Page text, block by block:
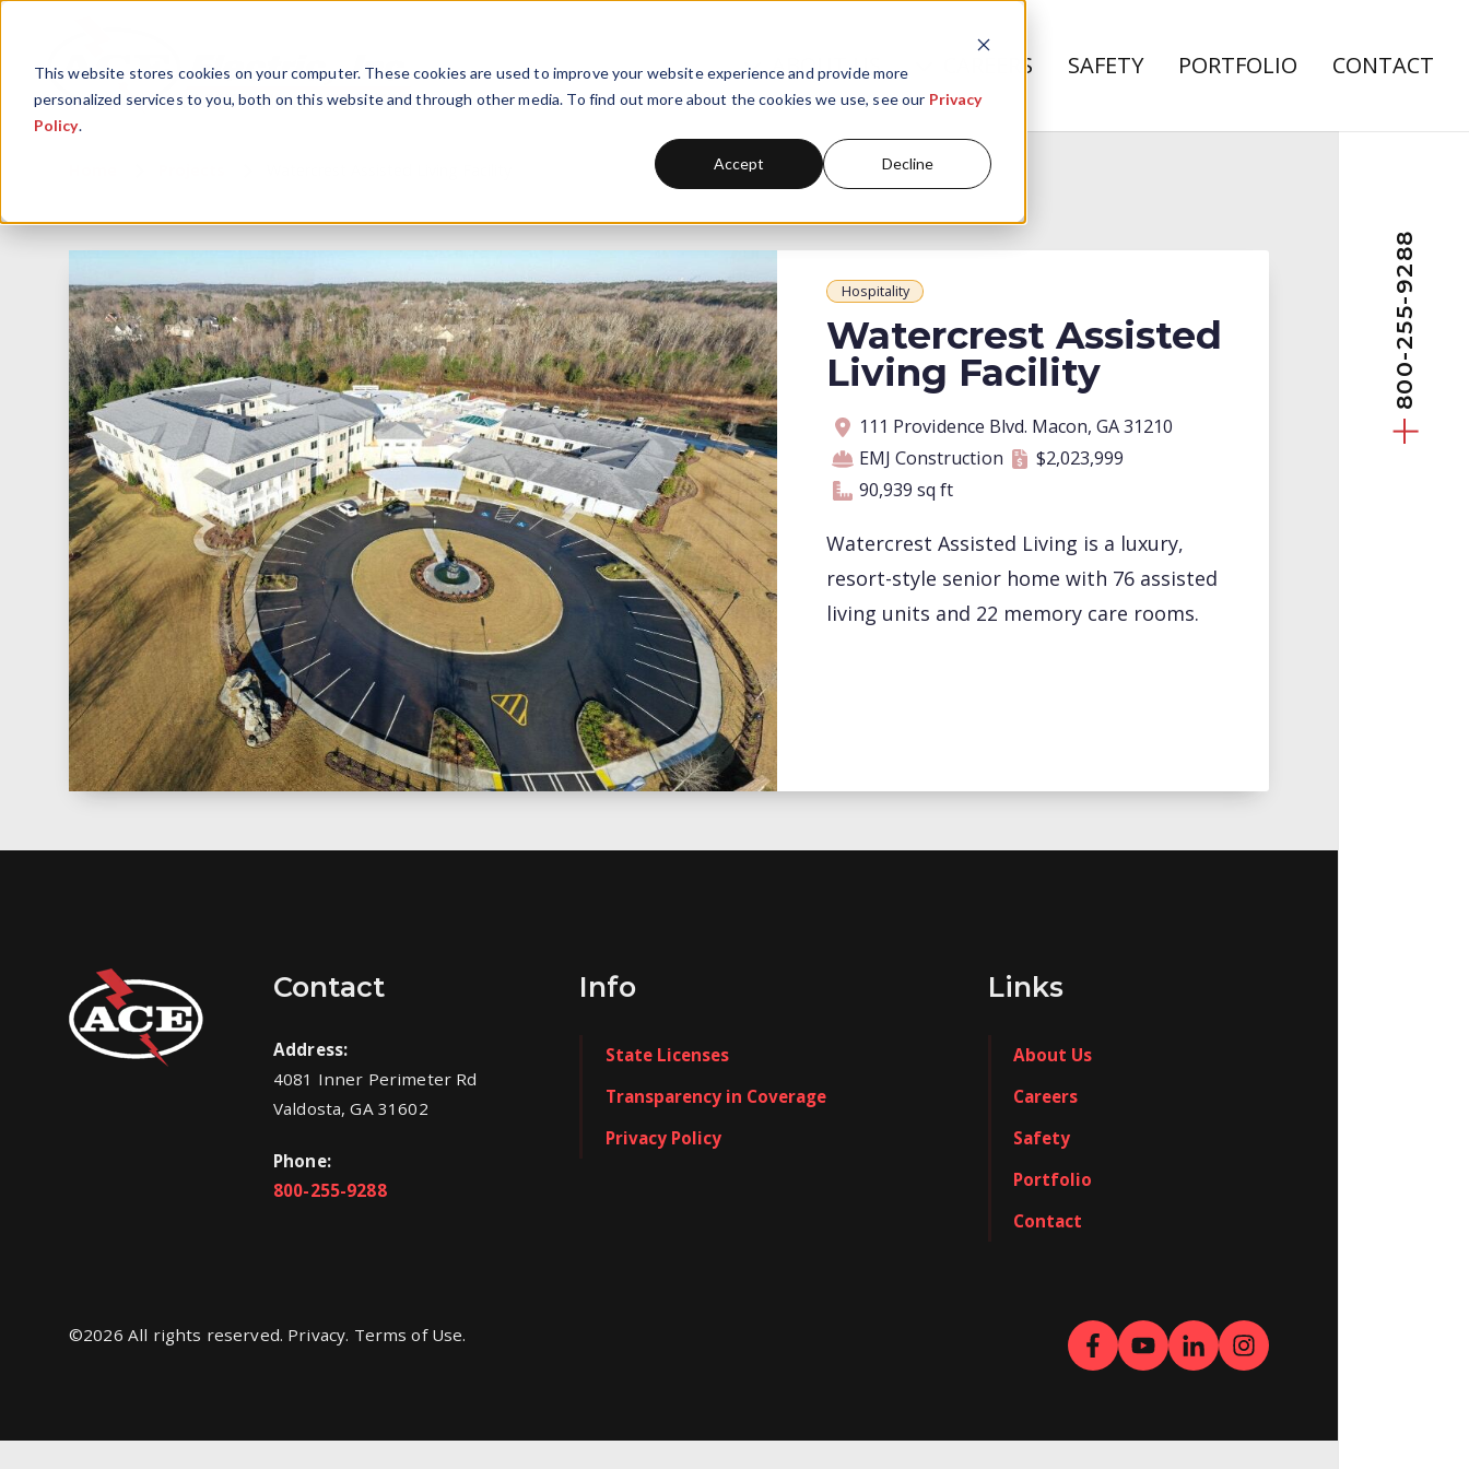
This website stores cookies on your computer. These cookies are used to improve your website experience and provide more
personalized services to you, both on this website and through other media. To find out more about the cookies we use, see our Privacy
Policy.
Accept Decline
Skip navigation menu
ABOUT US
Show submenu for About Us
CAREERS SAFETY PORTFOLIO CONTACT
800-255-9288
Hospitality
Watercrest Assisted
Living Facility
Address
111 Providence Blvd. Macon, GA 31210
Contractor
EMJ Construction
Contract amount
$2,023,999
Square footage
90,939 sq ft
90,939 square feet
Watercrest Assisted Living is a luxury,
resort-style senior home with 76 assisted
living units and 22 memory care rooms.
Contact
Address:
4081 Inner Perimeter Rd
Valdosta, GA 31602
Phone:
800-255-9288
Info
State Licenses
Transparency in Coverage
Privacy Policy
Links
About Us
Careers
Safety
Portfolio
Contact
©2026 All rights reserved. Privacy. Terms of Use.